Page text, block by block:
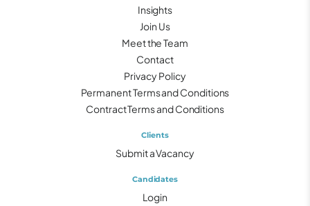
Insights
Join Us
Meet the Team
Contact
Privacy Policy
Permanent Terms and Conditions
Contract Terms and Conditions
Clients
Submit a Vacancy
Candidates
Login